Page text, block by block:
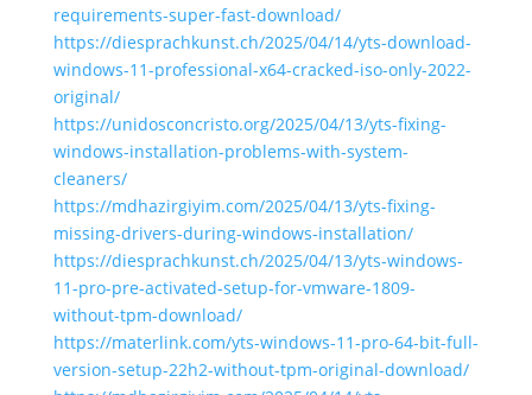
requirements-super-fast-download/
https://diesprachkunst.ch/2025/04/14/yts-download-
windows-11-professional-x64-cracked-iso-only-2022-
original/
https://unidosconcristo.org/2025/04/13/yts-fixing-
windows-installation-problems-with-system-
cleaners/
https://mdhazirgiyim.com/2025/04/13/yts-fixing-
missing-drivers-during-windows-installation/
https://diesprachkunst.ch/2025/04/13/yts-windows-
11-pro-pre-activated-setup-for-vmware-1809-
without-tpm-download/
https://materlink.com/yts-windows-11-pro-64-bit-full-
version-setup-22h2-without-tpm-original-download/